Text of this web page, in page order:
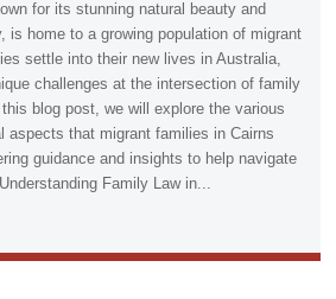
for its stunning natural beauty and
is home to a growing population of migrant
settle into their new lives in Australia,
challenges at the intersection of family
blog post, we will explore the various
aspects that migrant families in Cairns
guidance and insights to help navigate
Family Law in...